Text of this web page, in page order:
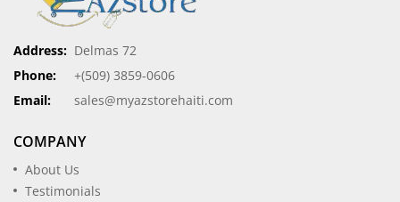
Address: Delmas 72
Phone:
+(509) 3859-0606
Email:
sales@myazstorehaiti.com
COMPANY
About Us
Testimonials